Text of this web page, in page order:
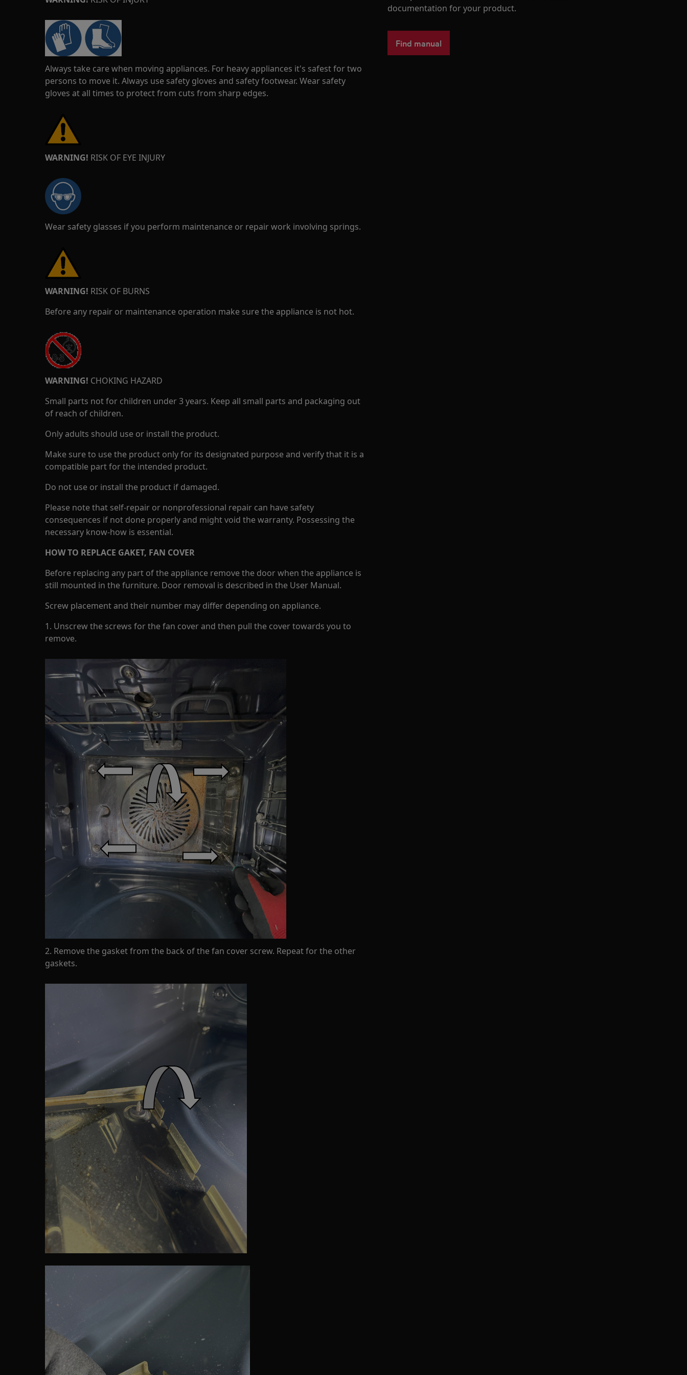
Always take care when moving appliances. For heavy appliances it's safest for two
persons to move it. Always use safety gloves and safety footwear. Wear safety
gloves at all times to protect from cuts from sharp edges.
WARNING! RISK OF EYE INJURY
Wear safety glasses if you perform maintenance or repair work involving springs.
WARNING! RISK OF BURNS
Before any repair or maintenance operation make sure the appliance is not hot.
WARNING! CHOKING HAZARD
Small parts not for children under 3 years. Keep all small parts and packaging out
of reach of children.
Only adults should use or install the product.
Make sure to use the product only for its designated purpose and verify that it is a
compatible part for the intended product.
Do not use or install the product if damaged.
Please note that self-repair or nonprofessional repair can have safety
consequences if not done properly and might void the warranty. Possessing the
necessary know-how is essential.
HOW TO REPLACE GAKET, FAN COVER
Before replacing any part of the appliance remove the door when the appliance is
still mounted in the furniture. Door removal is described in the User Manual.
Screw placement and their number may differ depending on appliance.
1. Unscrew the screws for the fan cover and then pull the cover towards you to
remove.
2. Remove the gasket from the back of the fan cover screw. Repeat for the other
gaskets.
documentation for your product.
Find manual